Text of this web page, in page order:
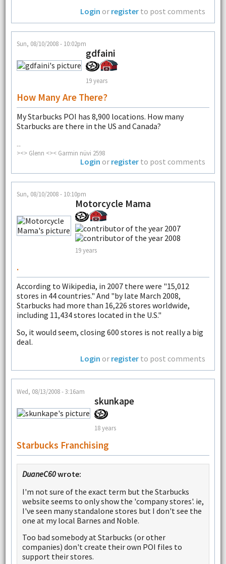
Login or register to post comments
Sun, 08/10/2008 - 10:02pm
gdfaini
19 years
How Many Are There?
My Starbucks POI has 8,900 locations. How many
Starbucks are there in the US and Canada?
--
><> Glenn <>< Garmin nüvi 2598
Login or register to post comments
Sun, 08/10/2008 - 10:10pm
Motorcycle Mama
19 years
.
According to Wikipedia, in 2007 there were "15,012
stores in 44 countries." And "by late March 2008,
Starbucks had more than 16,226 stores worldwide,
including 11,434 stores located in the U.S."
So, it would seem, closing 600 stores is not really a big
deal.
Login or register to post comments
Wed, 08/13/2008 - 3:16am
skunkape
18 years
Starbucks Franchising
DuaneC60wrote:
I'm not sure of the exact term but the Starbucks
website seems to only show the 'company stores'. ie,
I've seen many standalone stores but I don't see the
one at my local Barnes and Noble.
Too bad somebody at Starbucks (or other
companies) don't create their own POI files to
support their stores.